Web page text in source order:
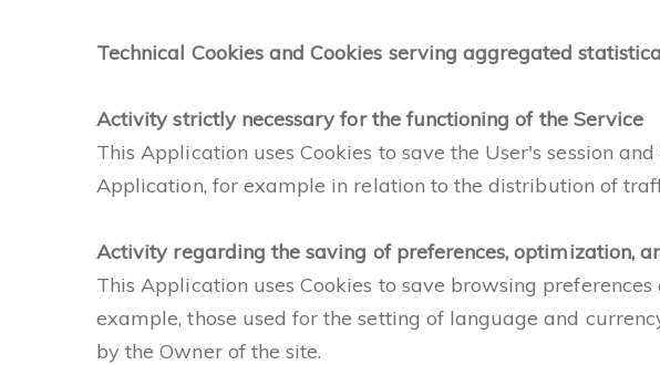
Technical Cookies and Cookies serving aggregated
Activity strictly necessary for the functioning of the Service
This Application uses Cookies to save the User's session
Application, for example in relation to the distribution of
Activity regarding the saving of preferences, optimization,
This Application uses Cookies to save browsing
example, those used for the setting of language and
by the Owner of the site.